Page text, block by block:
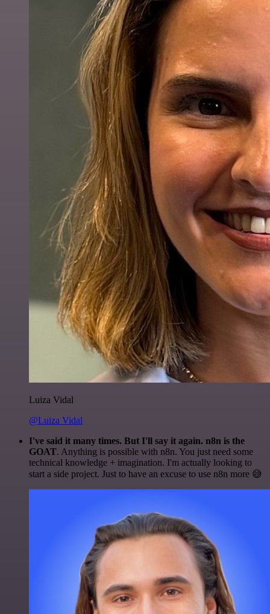
Luiza Vidal
@Luiza Vidal
I've said it many times. But I'll say it again. n8n is the
GOAT. Anything is possible with n8n. You just need some
technical knowledge + imagination. I'm actually looking to
start a side project. Just to have an excuse to use n8n more 😅